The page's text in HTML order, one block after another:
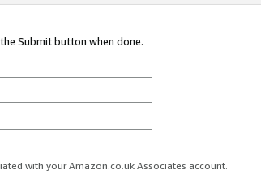
Submit button when done.
with your Amazon.co.uk Associates account.